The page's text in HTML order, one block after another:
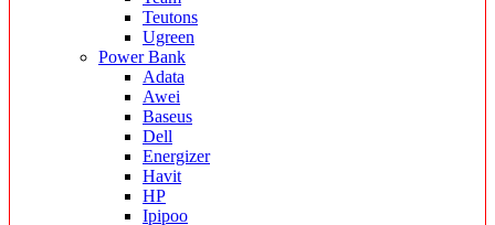
Teutons
Ugreen
Power Bank
Adata
Awei
Baseus
Dell
Energizer
Havit
HP
Ipipoo